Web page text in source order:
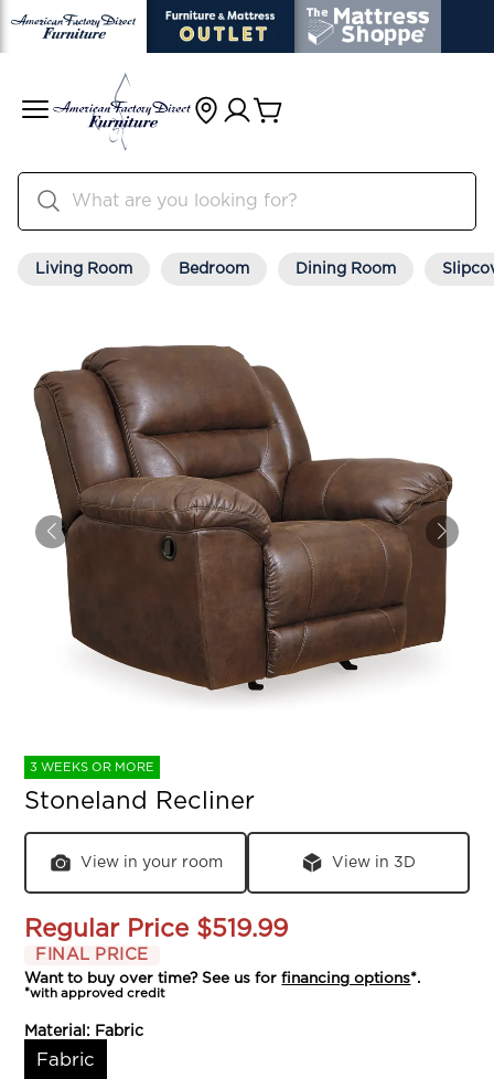
Living Room Bedroom Dining Room
3 WEEKS OR MORE
Stoneland Recliner
View in your room View in 3D
Regular Price $519.99
FINAL PRICE
Want to buy over time? See us forfinancing options*.
*with approved credit
Material: Fabric
Fabric